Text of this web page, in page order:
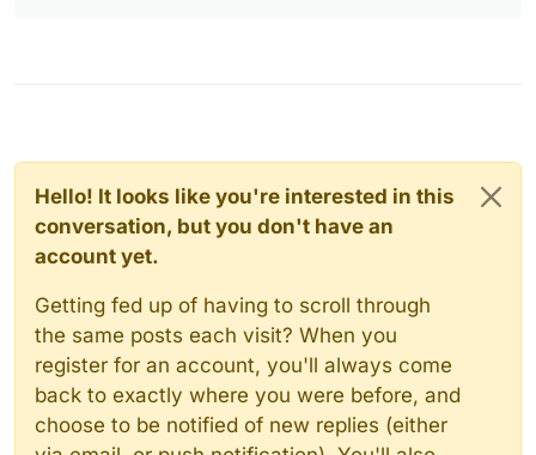
Hello! It looks like you're interested in this
conversation, but you don't have an
account yet.
Getting fed up of having to scroll through
the same posts each visit? When you
register for an account, you'll always come
back to exactly where you were before, and
choose to be notified of new replies (either